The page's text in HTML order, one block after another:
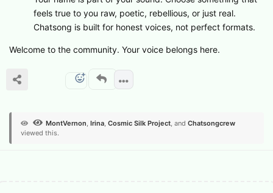
feels true to you raw, poetic, rebellious, or just real.
Chatsong is built for honest voices, not perfect formats.
Welcome to the community. Your voice belongs here.
MontVernon Irina Cosmic Silk Project , and Chatsongcrew
viewed this.